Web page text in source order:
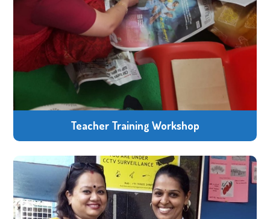
Teacher Training Workshop